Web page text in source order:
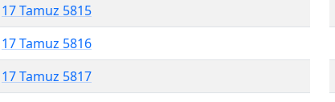
17 Tamuz 5815
17 Tamuz 5816
17 Tamuz 5817